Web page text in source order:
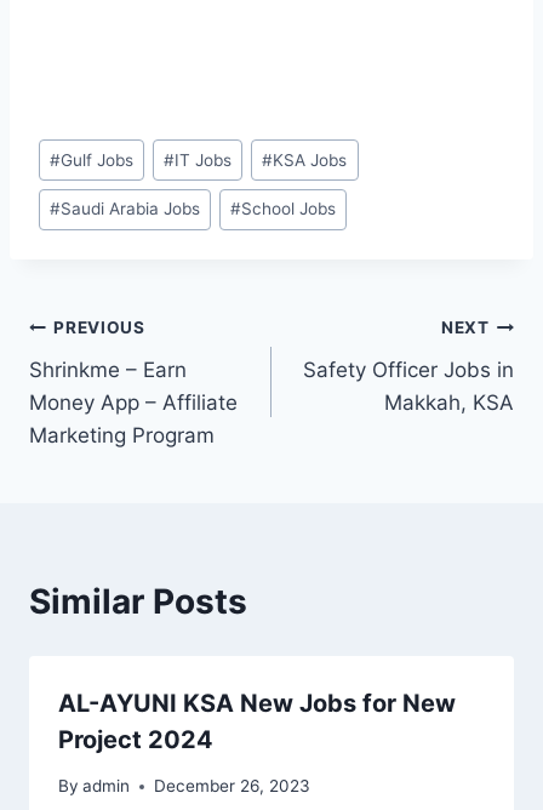
Post
Tags:
#Gulf Jobs #IT Jobs #KSA Jobs
#Saudi Arabia Jobs #School Jobs
Post
navigation
PREVIOUS
Shrinkme – Earn
Money App – Affiliate
Marketing Program
NEXT
Safety Officer Jobs in
Makkah, KSA
Similar Posts
AL-AYUNI KSA New Jobs for New
Project 2024
By admin December 26, 2023